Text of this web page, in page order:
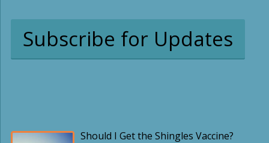
Subscribe for Updates
Should I Get the Shingles Vaccine?